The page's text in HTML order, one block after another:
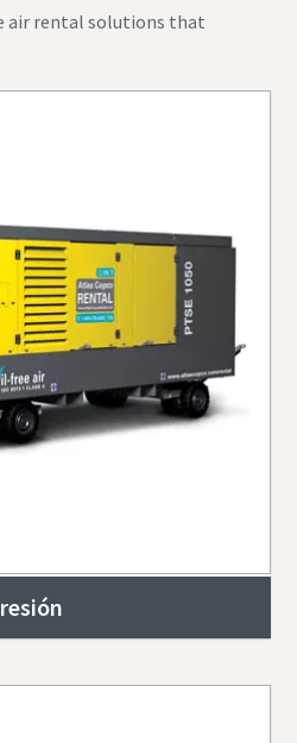
air rental solutions that